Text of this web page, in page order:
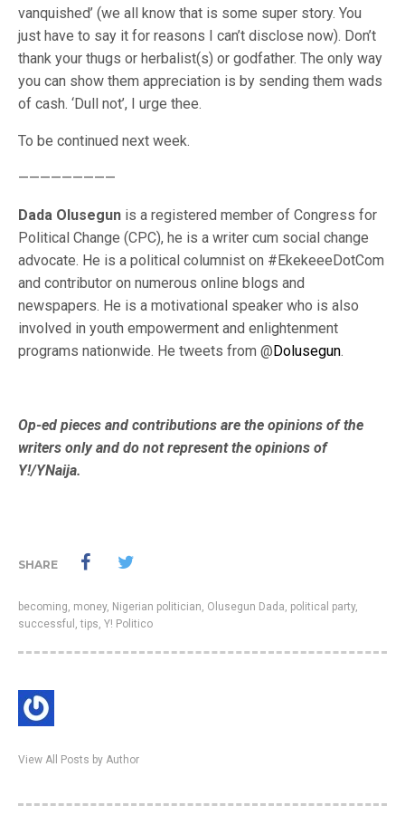
vanquished’ (we all know that is some super story. You
just have to say it for reasons I can’t disclose now). Don’t
thank your thugs or herbalist(s) or godfather. The only way
you can show them appreciation is by sending them wads
of cash. ‘Dull not’, I urge thee.
To be continued next week.
—————————
Dada Olusegun is a registered member of Congress for
Political Change (CPC), he is a writer cum social change
advocate. He is a political columnist on #EkekeeeDotCom
and contributor on numerous online blogs and
newspapers. He is a motivational speaker who is also
involved in youth empowerment and enlightenment
programs nationwide. He tweets from @Dolusegun.
Op-ed pieces and contributions are the opinions of the
writers only and do not represent the opinions of
Y!/YNaija.
SHARE
becoming, money, Nigerian politician, Olusegun Dada, political party,
successful ,tips, Y! Politico
View All Posts by Author